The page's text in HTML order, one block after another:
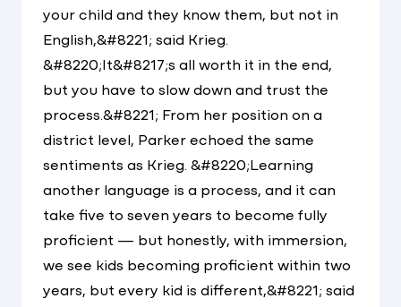
your child and they know them, but not in
English,&#8221; said Krieg.
&#8220;It&#8217;s all worth it in the end,
but you have to slow down and trust the
process.&#8221; From her position on a
district level, Parker echoed the same
sentiments as Krieg. &#8220;Learning
another language is a process, and it can
take five to seven years to become fully
proficient — but honestly, with immersion,
we see kids becoming proficient within two
years, but every kid is different,&#8221; said